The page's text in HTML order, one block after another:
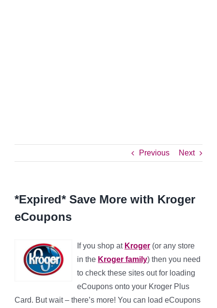
Previous Next
*Expired* Save More with Kroger
eCoupons
If you shop at Kroger (or any store
in the Kroger family) then you need
to check these sites out for loading
eCoupons onto your Kroger Plus
Card. But wait – there’s more! You can load eCoupons